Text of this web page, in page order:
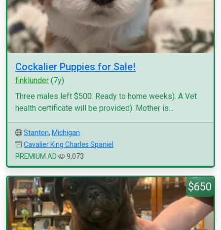
Cockalier Puppies for Sale!
finklunder (7y)
Three males left $500. Ready to home weeks). A Vet
health certificate will be provided). Mother is...
Stanton, Michigan
Cavalier King Charles Spaniel
PREMIUM AD
9,073
$650